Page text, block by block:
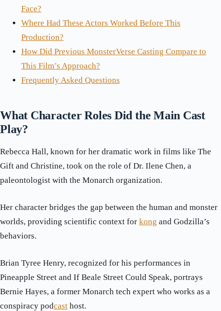
Face?
Where Had These Actors Worked Before This
Production?
How Did Previous MonsterVerse Casting Compare to
This Film’s Approach?
Frequently Asked Questions
What Character Roles Did the Main Cast
Play?
Rebecca Hall, known for her dramatic work in films like The
Gift and Christine, took on the role of Dr. Ilene Chen, a
paleontologist with the Monarch organization.
Her character bridges the gap between the human and monster
worlds, providing scientific context for kong and Godzilla’s
behaviors.
Brian Tyree Henry, recognized for his performances in
Pineapple Street and If Beale Street Could Speak, portrays
Bernie Hayes, a former Monarch tech expert who works as a
conspiracy podcast host.